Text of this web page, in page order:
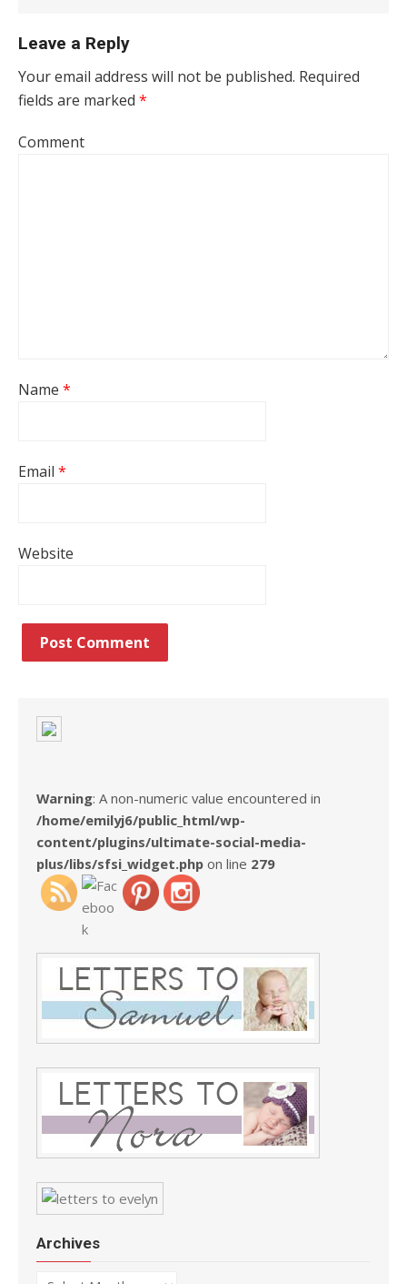
Leave a Reply
Your email address will not be published. Required
fields are marked *
Comment
Name *
Email *
Website
Warning: A non-numeric value encountered in
/home/emilyj6/public_html/wp-
content/plugins/ultimate-social-media-
plus/libs/sfsi_widget.php on line 279
Archives
Archives